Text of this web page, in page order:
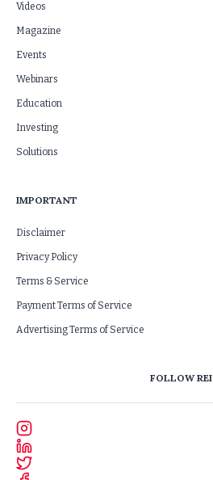
Videos
Magazine
Events
Webinars
Education
Investing
Solutions
IMPORTANT
Disclaimer
Privacy Policy
Terms & Service
Payment Terms of Service
Advertising Terms of Service
FOLLOW REI